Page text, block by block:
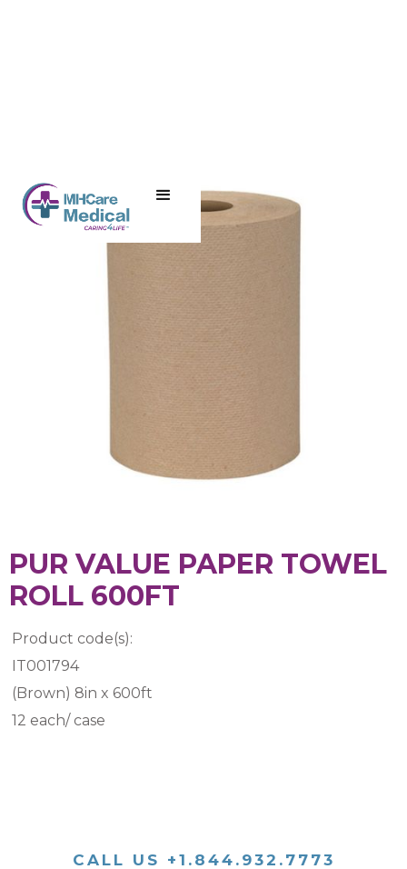
PUR VALUE PAPER TOWEL
ROLL 600FT
Product code(s):
IT001794
(Brown) 8in x 600ft
12 each/ case
CALL US +1.844.932.7773